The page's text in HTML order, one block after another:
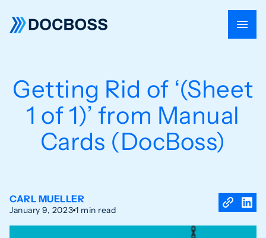
Getting Rid of ‘(Sheet
1 of 1)’ from Manual
Cards (DocBoss)
CARL MUELLER
January 9, 2023 1 min read